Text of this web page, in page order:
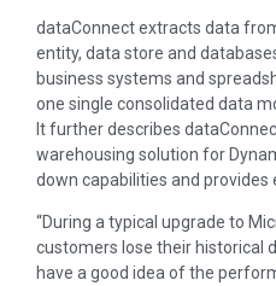
dataConnect extracts data
entity, data store and
business systems and
one single consolidated data
It further describes
warehousing solution for
down capabilities and provides
“During a typical upgrade to
customers lose their historical
have a good idea of the